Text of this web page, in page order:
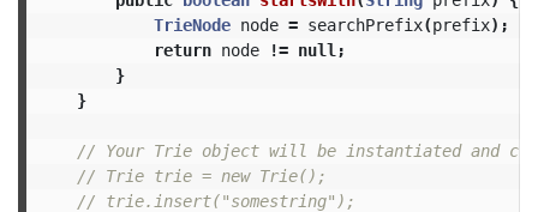
TrieNode node = searchPrefix(prefix);
return node != null ;
}
}
// Your Trie object will be instantiated and
// Trie trie = new Trie();
// trie.insert("somestring");